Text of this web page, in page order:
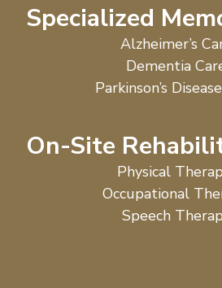
Specialized
Alzheimer’s
Dementia
Parkinson’s
On-Site
Physical
Occupational
Speech